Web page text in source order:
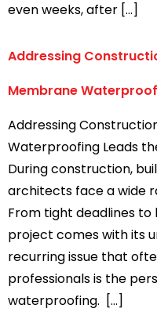
even weeks, after […]
Addressing
Membrane
Addressing
Waterproofing Leads
During construction,
architects face a wide
From tight deadlines
project comes with its
recurring issue that
professionals is the
waterproofing. […]